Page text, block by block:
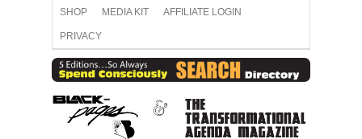
SHOP MEDIA KIT AFFILIATE LOGIN
PRIVACY